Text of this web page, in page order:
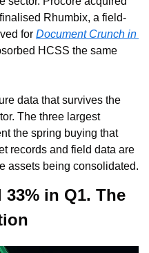
Rhumbix, a field-
for Document Crunch in
HCSS the same
data that survives the
The three largest
the spring buying that
records and field data are
assets being consolidated.
in Q1. The